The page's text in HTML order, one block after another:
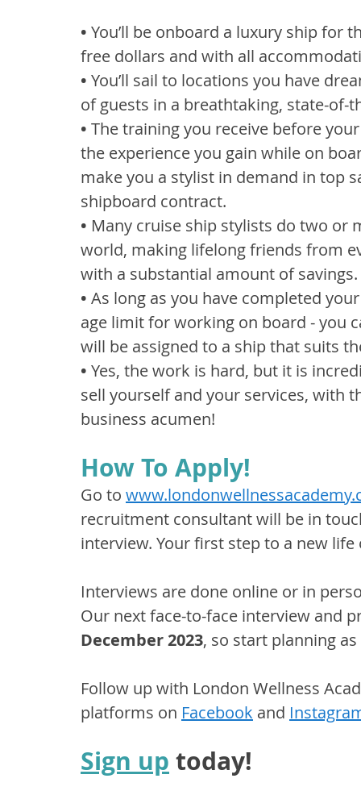
• You’ll be onboard a luxury ship for
free dollars and with all
• You’ll sail to locations you have
of guests in a breathtaking, state-of-
• The training you receive before
the experience you gain while on
make you a stylist in demand in top
shipboard contract.
• Many cruise ship stylists do two or
world, making lifelong friends from
with a substantial amount of savings.
• As long as you have completed
age limit for working on board - you
will be assigned to a ship that suits
• Yes, the work is hard, but it is
sell yourself and your services, with
business acumen!
How To Apply!
Go to
recruitment consultant will be in
interview. Your first step to a new
Interviews are done online or in
Our next face-to-face interview and
December 2023, so start planning
Follow up with London Wellness
platforms on Facebook and
Sign up today!